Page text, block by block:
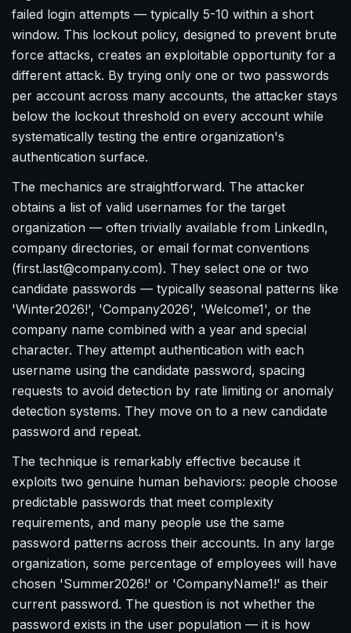
failed login attempts — typically 5-10 within a short
window. This lockout policy, designed to prevent brute
force attacks, creates an exploitable opportunity for a
different attack. By trying only one or two passwords
per account across many accounts, the attacker stays
below the lockout threshold on every account while
systematically testing the entire organization's
authentication surface.
The mechanics are straightforward. The attacker
obtains a list of valid usernames for the target
organization — often trivially available from LinkedIn,
company directories, or email format conventions
(first.last@company.com). They select one or two
candidate passwords — typically seasonal patterns like
'Winter2026!', 'Company2026', 'Welcome1', or the
company name combined with a year and special
character. They attempt authentication with each
username using the candidate password, spacing
requests to avoid detection by rate limiting or anomaly
detection systems. They move on to a new candidate
password and repeat.
The technique is remarkably effective because it
exploits two genuine human behaviors: people choose
predictable passwords that meet complexity
requirements, and many people use the same
password patterns across their accounts. In any large
organization, some percentage of employees will have
chosen 'Summer2026!' or 'CompanyName1!' as their
current password. The question is not whether the
password exists in the user population — it is how